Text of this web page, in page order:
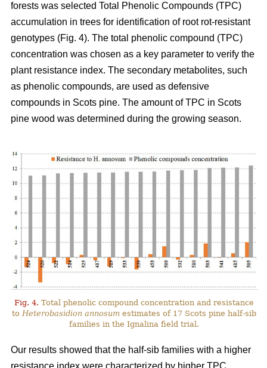
forests was selected Total Phenolic Compounds (TPC)
accumulation in trees for identification of root rot-resistant
genotypes (Fig. 4). The total phenolic compound (TPC)
concentration was chosen as a key parameter to verify the
plant resistance index. The secondary metabolites, such
as phenolic compounds, are used as defensive
compounds in Scots pine. The amount of TPC in Scots
pine wood was determined during the growing season.
Fig. 4. Total phenolic compound concentration and resistance
to Heterobasidion annosum estimates of 17 Scots pine half-sib
families in the Ignalina field trial.
Our results showed that the half-sib families with a higher
resistance index were characterized by higher TPC